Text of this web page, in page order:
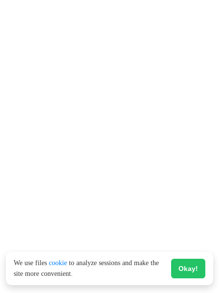
We use files cookie to analyze sessions and make the
site more convenient.
Okay!